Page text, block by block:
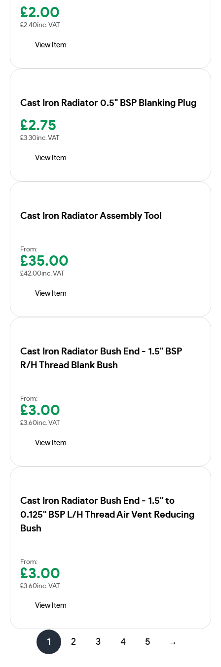
£2.00
£2.40inc. VAT
View Item
Cast Iron Radiator 0.5" BSP Blanking Plug
£2.75
£3.30inc. VAT
View Item
Cast Iron Radiator Assembly Tool
From:
£35.00
£42.00inc. VAT
View Item
Cast Iron Radiator Bush End - 1.5" BSP
R/H Thread Blank Bush
From:
£3.00
£3.60inc. VAT
View Item
Cast Iron Radiator Bush End - 1.5" to
0.125" BSP L/H Thread Air Vent Reducing
Bush
From:
£3.00
£3.60inc. VAT
View Item
1 2 3 4 5 →